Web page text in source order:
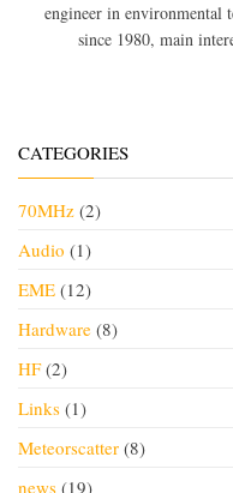
engineer in environmental
since 1980, main
CATEGORIES
70MHz (2)
Audio (1)
EME (12)
Hardware (8)
HF(2)
Links (1)
Meteorscatter (8)
news (19)